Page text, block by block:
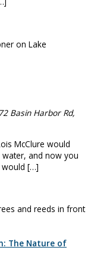
Basin Harbor Rd,
McClure would
and now you
would […]
The Nature of